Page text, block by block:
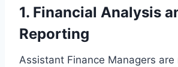
1. Financial Analysis
Reporting
Assistant Finance Managers